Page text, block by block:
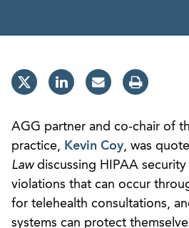
AGG partner and co-chair of
practice, Kevin Coy, was
Law discussing HIPAA
violations that can occur
for telehealth consultations,
systems can protect